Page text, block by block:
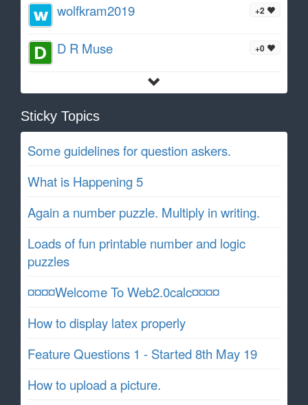
+2
wolfkram2019
+0
D R Muse
Sticky Topics
Some guidelines for question askers.
What is Happening 5
Again a number puzzle. Multiply in writing.
Loads of fun printable number and logic
puzzles
¤¤¤¤Welcome To Web2.0calc¤¤¤¤
How to display latex properly
Feature Questions 1 - Started 8th May 19
How to upload a picture.